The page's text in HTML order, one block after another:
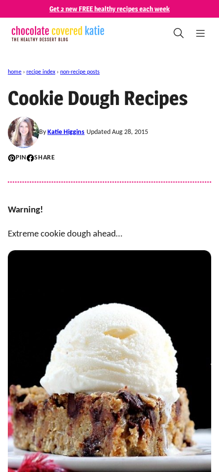
content
Get 2 new FREE healthy recipes each week
home › recipe index › non-recipe posts
Cookie Dough Recipes
By Katie Higgins Updated Aug 28, 2015
PIN SHARE
Warning!
Extreme cookie dough ahead…